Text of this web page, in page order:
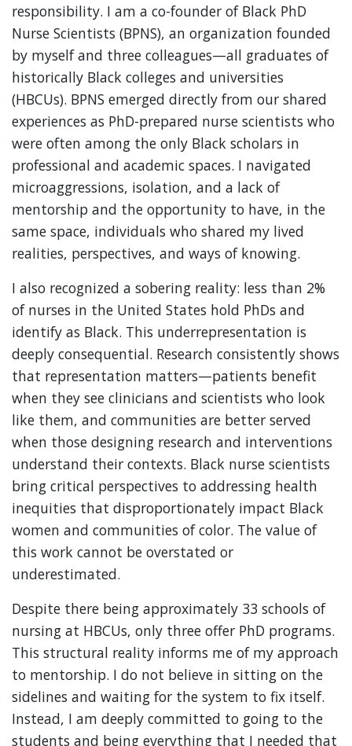
responsibility. I am a co-founder of Black PhD
Nurse Scientists (BPNS), an organization founded
by myself and three colleagues—all graduates of
historically Black colleges and universities
(HBCUs). BPNS emerged directly from our shared
experiences as PhD-prepared nurse scientists who
were often among the only Black scholars in
professional and academic spaces. I navigated
microaggressions, isolation, and a lack of
mentorship and the opportunity to have, in the
same space, individuals who shared my lived
realities, perspectives, and ways of knowing.
I also recognized a sobering reality: less than 2%
of nurses in the United States hold PhDs and
identify as Black. This underrepresentation is
deeply consequential. Research consistently shows
that representation matters—patients benefit
when they see clinicians and scientists who look
like them, and communities are better served
when those designing research and interventions
understand their contexts. Black nurse scientists
bring critical perspectives to addressing health
inequities that disproportionately impact Black
women and communities of color. The value of
this work cannot be overstated or
underestimated.
Despite there being approximately 33 schools of
nursing at HBCUs, only three offer PhD programs.
This structural reality informs me of my approach
to mentorship. I do not believe in sitting on the
sidelines and waiting for the system to fix itself.
Instead, I am deeply committed to going to the
students and being everything that I needed that